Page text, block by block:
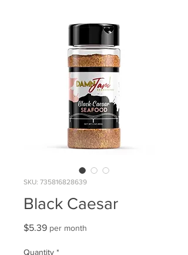
SKU: 735816828639
Black Caesar
$5.39Price
per month
Quantity *